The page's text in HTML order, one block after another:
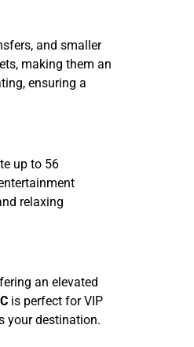
and smaller
making them an
ensuring a
up to 56
relaxing
an elevated
is perfect for VIP
your destination.